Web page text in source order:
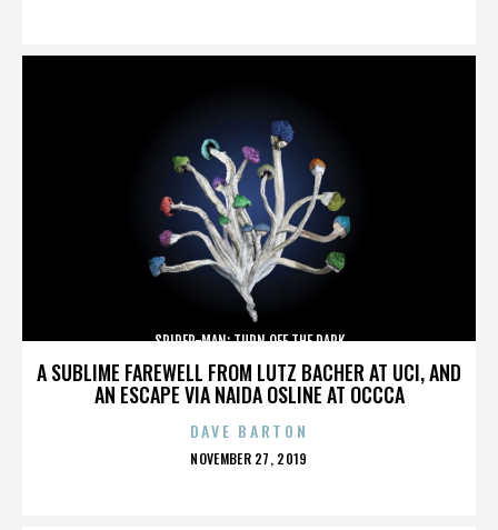
A SUBLIME FAREWELL FROM LUTZ BACHER AT UCI, AND
AN ESCAPE VIA NAIDA OSLINE AT OCCCA
SPIDER-MAN: TURN OFF THE DARK
DAVE BARTON
POSTED
NOVEMBER 27, 2019